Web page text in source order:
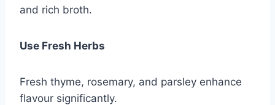
and rich broth.
Use Fresh Herbs
Fresh thyme, rosemary, and parsley enhance
flavour significantly.